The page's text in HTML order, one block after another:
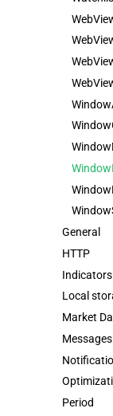
General
HTTP
Indicators
Local
Market
Messages
Period